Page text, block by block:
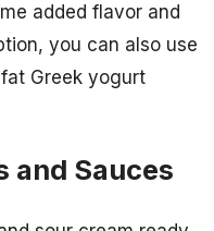
added flavor and
you can also use
Greek yogurt
and Sauces